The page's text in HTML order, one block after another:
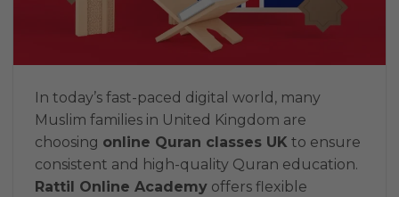
In today’s fast-paced digital world, many
Muslim families in United Kingdom are
choosing online Quran classes UK to ensure
consistent and high-quality Quran education.
Rattil Online Academy offers flexible